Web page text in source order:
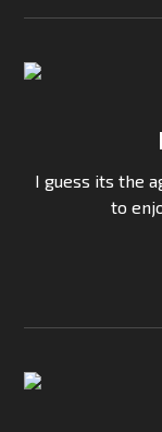
I guess its the
to